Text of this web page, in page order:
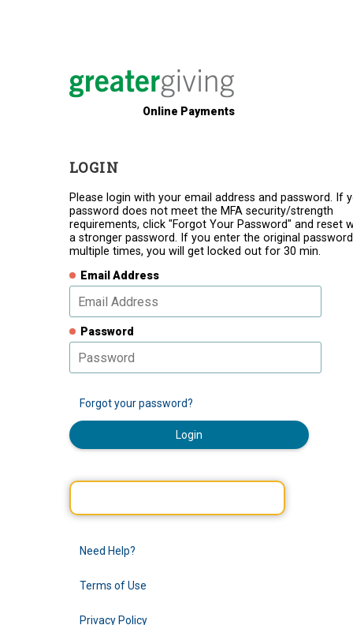
Online Payments
LOGIN
Please login with your email address and password. If
password does not meet the MFA security/strength
requirements, click "Forgot Your Password" and reset
a stronger password. If you enter the original password
multiple times, you will get locked out for 30 min.
Email Address
Password
Forgot your password?
Login
Need Help?
Terms of Use
Privacy Policy